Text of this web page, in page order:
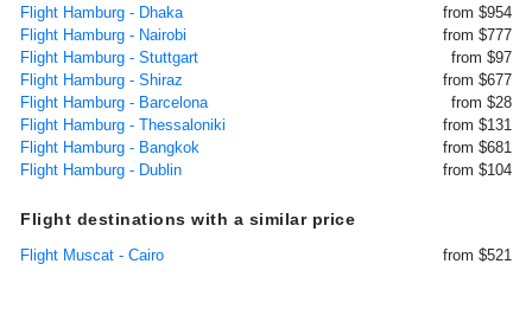
Flight Hamburg - Dhaka
from $954
Flight Hamburg - Nairobi
from $777
Flight Hamburg - Stuttgart
from $97
Flight Hamburg - Shiraz
from $677
Flight Hamburg - Barcelona
from $28
Flight Hamburg - Thessaloniki
from $131
Flight Hamburg - Bangkok
from $681
Flight Hamburg - Dublin
from $104
Flight destinations with a similar price
Flight Muscat - Cairo from $521